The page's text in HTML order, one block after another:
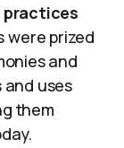
were prized
and
uses
them